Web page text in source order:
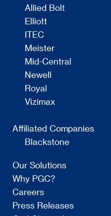
Allied Bolt
Elliott
ITEC
Meister
Mid-Central
Newell
Royal
Vizimax
Affiliated Companies
Blackstone
Our Solutions
Why PGC?
Careers
Press Releases